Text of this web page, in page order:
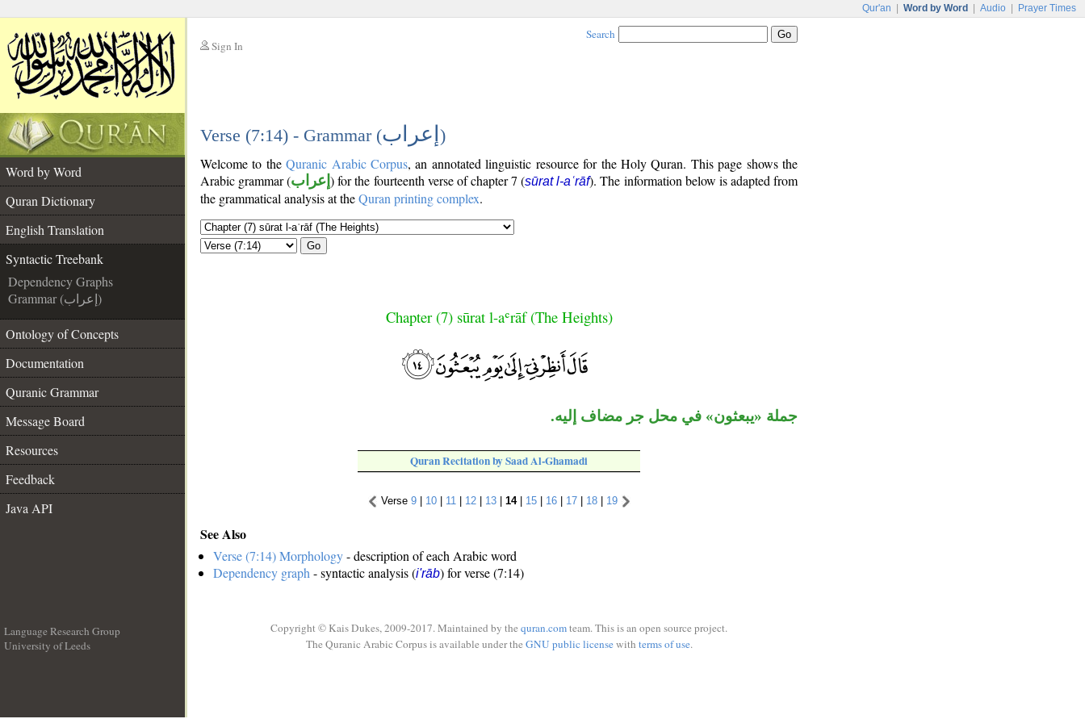
Qur'an Word by Word Audio Prayer Times
Sign In
Search
Verse (7:14) - Grammar (إعراب )
Word by Word
Quran Dictionary
English Translation
Syntactic Treebank
Dependency Graphs
Grammar (إعراب)
Ontology of Concepts
Documentation
Quranic Grammar
Message Board
Resources
Feedback
Java API
Welcome to theQuranic Arabic Corpus, an annotated linguistic resource for the Holy Quran. This page shows the
Arabic grammar (إعراب) for the fourteenth verse of chapter 7 (sūrat l-aʿrāf). The information below is adapted from
the grammatical analysis at theQuran printing complex.
Go
Chapter (7) sūrat l-aʿrāf (The Heights)
جملة «يبعثون» في محل جر مضاف إليه.
Quran Recitation by Saad Al-Ghamadi
Verse 9| 10| 11 12| 13| 14| 15| 16| 17| 18| 19
See Also
Verse (7:14) Morphology- description of each Arabic word
Dependency graph- syntactic analysis (i'rāb) for verse (7:14)
Language Research Group
University of Leeds
Copyright © Kais Dukes, 2009-2017. Maintained by the quran.comteam. This is an open source project.
The Quranic Arabic Corpus is available under the GNU public licensewith terms of use.